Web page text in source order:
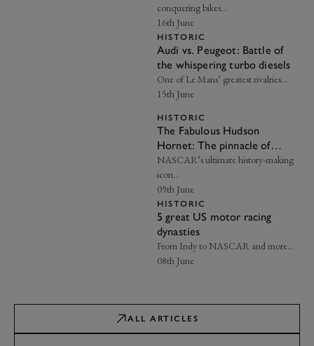
conquering bikes…
16th June
HISTORIC
Audi vs. Peugeot: Battle of
the whispering turbo diesels
One of Le Mans’ greatest rivalries…
15th June
HISTORIC
The Fabulous Hudson
Hornet: The pinnacle of
American automotive
heritage
NASCAR’s ultimate history-making
icon…
09th June
HISTORIC
5 great US motor racing
dynasties
From Indy to NASCAR and more…
08th June
ALL ARTICLES